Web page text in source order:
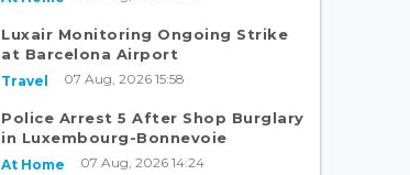
Luxair Monitoring Ongoing Strike
at Barcelona Airport
Travel 07 Aug, 2026 15:58
Police Arrest 5 After Shop Burglary
in Luxembourg-Bonnevoie
At Home 07 Aug, 2026 14:24